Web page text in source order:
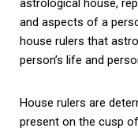
astrological house,
and aspects of a
house rulers that
person’s life and
House rulers are
present on the cusp